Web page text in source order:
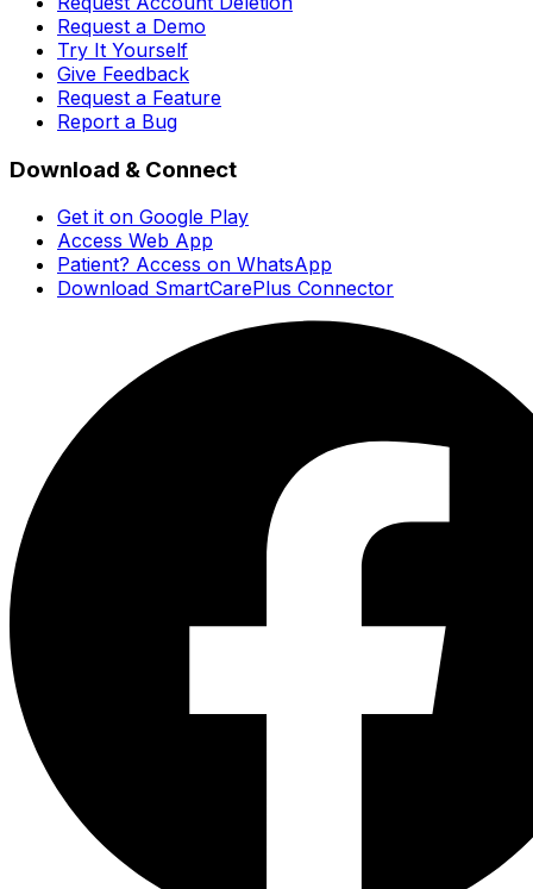
Request a Demo
Try It Yourself
Give Feedback
Request a Feature
Report a Bug
Download & Connect
Get it on Google Play
Access Web App
Patient? Access on WhatsApp
Download SmartCarePlus Connector